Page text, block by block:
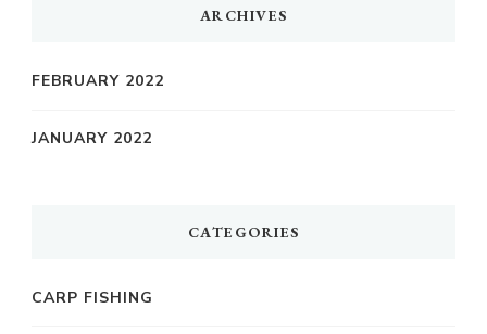
ARCHIVES
FEBRUARY 2022
JANUARY 2022
CATEGORIES
CARP FISHING